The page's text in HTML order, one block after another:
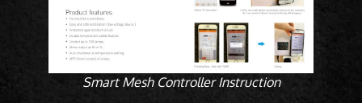
Smart Mesh Controller Instruction